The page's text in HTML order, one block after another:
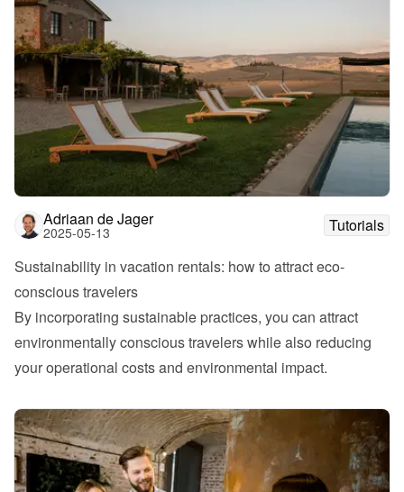
Adriaan de Jager
2025-05-13
Tutorials
Sustainability in vacation rentals: how to attract eco-
conscious travelers
By incorporating sustainable practices, you can attract
environmentally conscious travelers while also reducing
your operational costs and environmental impact.